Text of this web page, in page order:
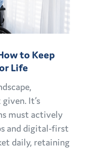
to Keep
Life
It’s
must actively
and digital-first
daily, retaining